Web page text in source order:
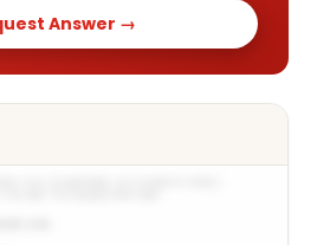
Answer →